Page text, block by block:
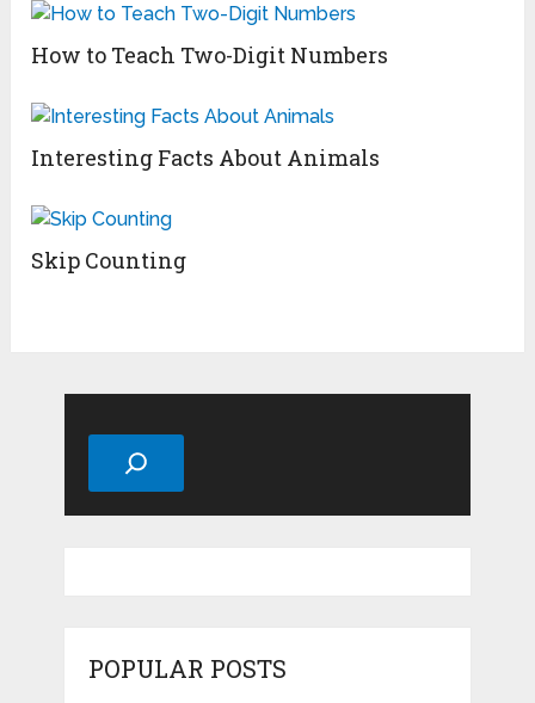
How to Teach Two-Digit Numbers
Interesting Facts About Animals
Skip Counting
Search
POPULAR POSTS